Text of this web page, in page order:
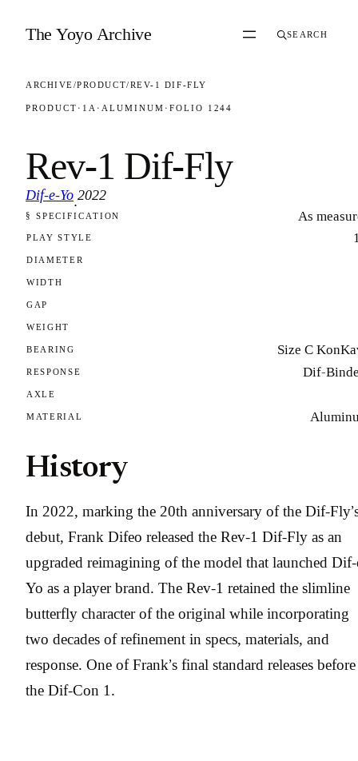
The Yoyo Archive SEARCH
ARCHIVE/PRODUCT/REV-1 DIF-FLY
PRODUCT · 1A · ALUMINUM · FOLIO 1244
Rev-1 Dif-Fly
Dif-e-Yo
·
2022
FOLIO 1244
§ SPECIFICATION As
PLAY STYLE
DIAMETER
WIDTH
GAP
WEIGHT
BEARING Size C
RESPONSE Dif-
AXLE
MATERIAL
History
In 2022, marking the 20th anniversary of the Dif-
debut, Frank Difeo released the Rev-1 Dif-Fly as an
upgraded reimagining of the model that launched
Yo as a player brand. The Rev-1 retained the slimline
butterfly character of the original while incorporating
two decades of refinement in specs, materials, and
response. One of Frank’s final standard releases before
the Dif-Con 1.